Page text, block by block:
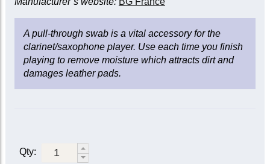
A pull-through swab is a vital accessory for the
clarinet/saxophone player. Use each time you finish
playing to remove moisture which attracts dirt and
damages leather pads.
Qty: